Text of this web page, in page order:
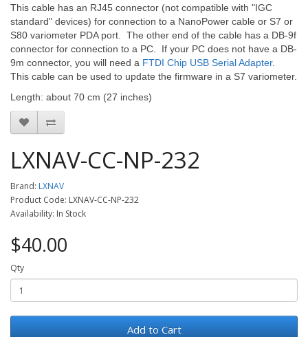
This cable has an RJ45 connector (not compatible with "IGC
standard" devices) for connection to a NanoPower cable or S7 or
S80 variometer PDA port. The other end of the cable has a DB-9f
connector for connection to a PC. If your PC does not have a DB-
9m connector, you will need a FTDI Chip USB Serial Adapter.
This cable can be used to update the firmware in a S7 variometer.
Length: about 70 cm (27 inches)
LXNAV-CC-NP-232
Brand: LXNAV
Product Code: LXNAV-CC-NP-232
Availability: In Stock
$40.00
Qty
Add to Cart